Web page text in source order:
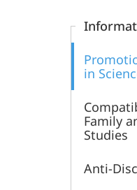
in
Family
Studies
Anti-